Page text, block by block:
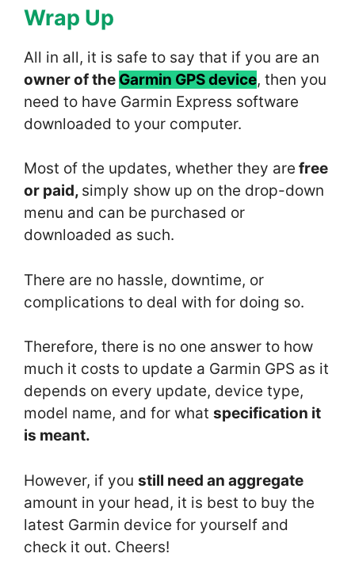
Wrap Up
All in all, it is safe to say that if you are an
owner of the Garmin GPS device, then you
need to have Garmin Express software
downloaded to your computer.
Most of the updates, whether they are free
or paid, simply show up on the drop-down
menu and can be purchased or
downloaded as such.
There are no hassle, downtime, or
complications to deal with for doing so.
Therefore, there is no one answer to how
much it costs to update a Garmin GPS as it
depends on every update, device type,
model name, and for what specification it
is meant.
However, if you still need an aggregate
amount in your head, it is best to buy the
latest Garmin device for yourself and
check it out. Cheers!